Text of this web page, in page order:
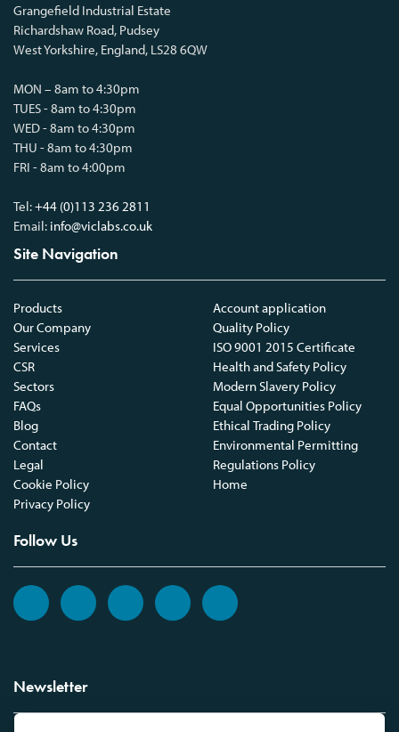
Grangefield Industrial Estate
Richardshaw Road, Pudsey
West Yorkshire, England, LS28 6QW
MON – 8am to 4:30pm
TUES - 8am to 4:30pm
WED - 8am to 4:30pm
THU - 8am to 4:30pm
FRI - 8am to 4:00pm
Tel:+44 (0)113 236 2811
Email: info@viclabs.co.uk
Site Navigation
Products
Our Company
Services
CSR
Sectors
FAQs
Blog
Contact
Legal
Cookie Policy
Privacy Policy
Account application
Quality Policy
ISO 9001 2015 Certificate
Health and Safety Policy
Modern Slavery Policy
Equal Opportunities Policy
Ethical Trading Policy
Environmental Permitting
Regulations Policy
Home
Follow Us
Newsletter